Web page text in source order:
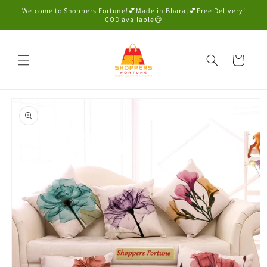
Skip to
Welcome to Shoppers Fortune!💕Made in Bharat💕Free Delivery!
COD available😍
Cart
product
information